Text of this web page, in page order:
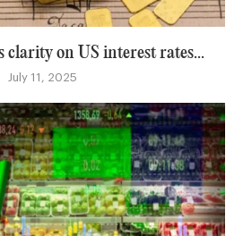
clarity on US interest rates...
July 11, 2025